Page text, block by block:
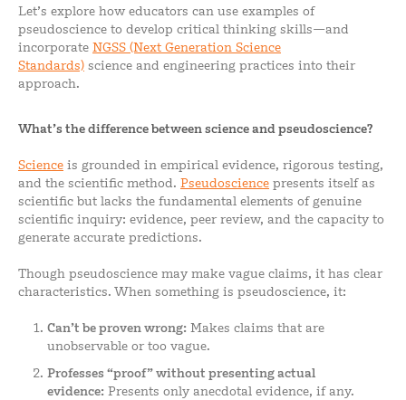
Let’s explore how educators can use examples of
pseudoscience to develop critical thinking skills—and
incorporate NGSS (Next Generation Science
Standards) science and engineering practices into their
approach.
What’s the difference between science and pseudoscience?
Science is grounded in empirical evidence, rigorous testing,
and the scientific method. Pseudoscience presents itself as
scientific but lacks the fundamental elements of genuine
scientific inquiry: evidence, peer review, and the capacity to
generate accurate predictions.
Though pseudoscience may make vague claims, it has clear
characteristics. When something is pseudoscience, it:
Can’t be proven wrong: Makes claims that are
unobservable or too vague.
Professes “proof” without presenting actual
evidence: Presents only anecdotal evidence, if any.